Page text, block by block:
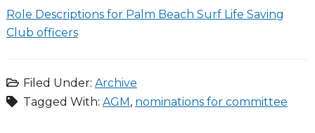
Role Descriptions for Palm Beach Surf Life Saving
Club officers
Filed Under: Archive
Tagged With: AGM, nominations for committee